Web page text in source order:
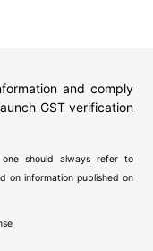
and comply
GST verification
should always refer to
on information published on